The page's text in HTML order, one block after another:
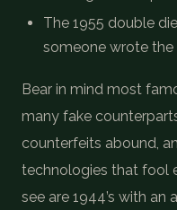
The 1955 double
someone wrote the
Bear in mind most
many fake
counterfeits abound,
technologies that fool
see are 1944’s with